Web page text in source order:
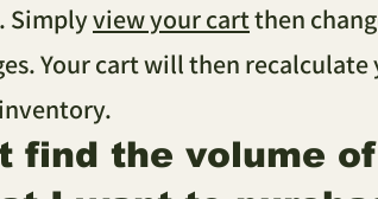
Simplyview your cartthen
Your cart will then
find the volume